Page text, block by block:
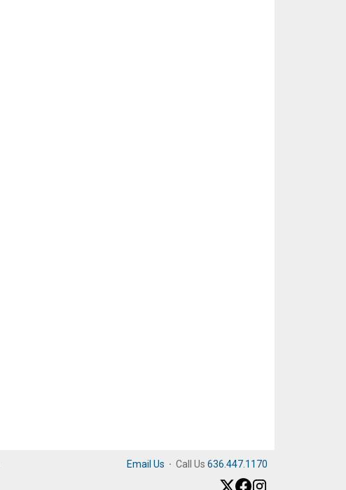
Email Us · Call Us 636.447.1170